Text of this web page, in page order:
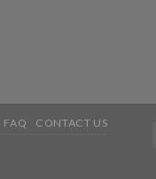
FAQ CONTACT US